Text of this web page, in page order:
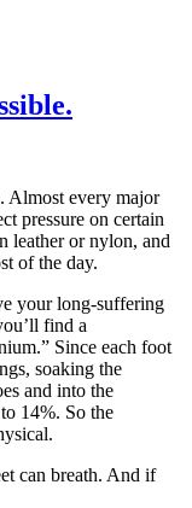
Almost every major
pressure on certain
leather or nylon, and
of the day.
your long-suffering
find a
Since each foot
soaking the
and into the
14%. So the
can breath. And if